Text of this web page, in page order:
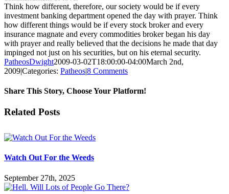
Think how different, therefore, our society would be if every
investment banking department opened the day with prayer. Think
how different things would be if every stock broker and every
insurance magnate and every commodities broker began his day
with prayer and really believed that the decisions he made that day
impinged not just on his securities, but on his eternal security.
PatheosDwight2009-03-02T18:00:00-04:00March 2nd,
2009|Categories: Patheos|8 Comments
Share This Story, Choose Your Platform!
Facebook
Twitter
Reddit
LinkedIn
Pinterest
Vk
Email
Related Posts
Watch Out For the Weeds
September 27th, 2025